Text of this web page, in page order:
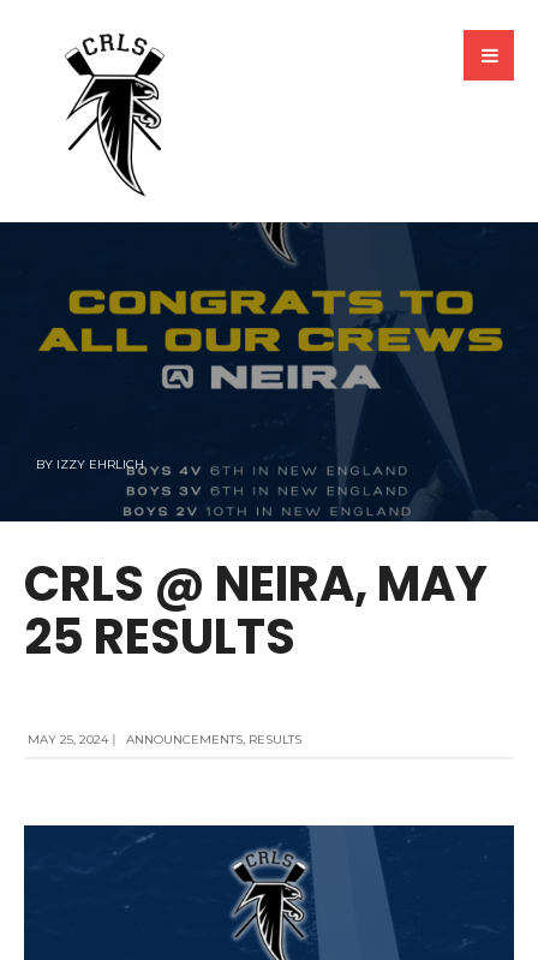
BY IZZY EHRLICH
CRLS @ NEIRA, MAY
25 RESULTS
MAY 25, 2024 | ANNOUNCEMENTS, RESULTS